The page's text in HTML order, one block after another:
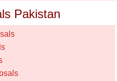
Pakistan